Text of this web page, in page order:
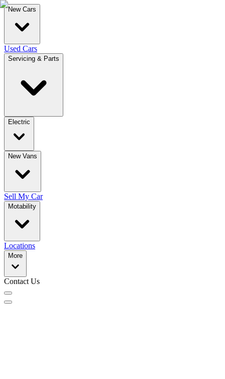
New Cars
Used Cars
Servicing & Parts
Electric
New Vans
Sell My Car
Motability
Locations
More
Contact Us